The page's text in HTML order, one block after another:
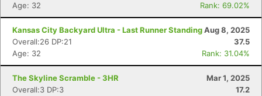
Age: 32
Rank: 69.02%
Kansas City Backyard Ultra - Last Runner StandingAug 8, 2025
Overall:26 DP:21
37.5
Age: 32
Rank: 31.04%
The Skyline Scramble - 3HR
Mar 1, 2025
Overall:3 DP:3
17.2